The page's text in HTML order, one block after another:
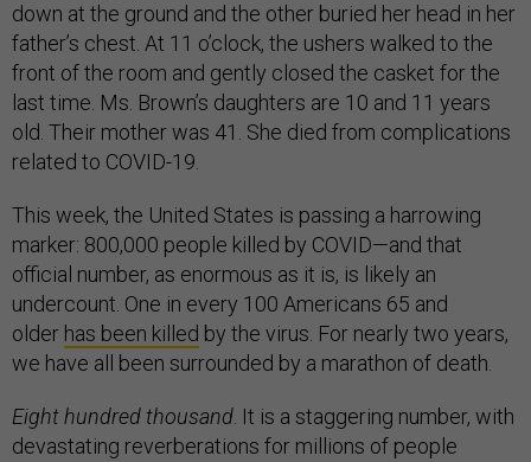
down at the ground and the other buried her head in her
father’s chest. At 11 o’clock, the ushers walked to the
front of the room and gently closed the casket for the
last time. Ms. Brown’s daughters are 10 and 11 years
old. Their mother was 41. She died from complications
related to COVID-19.
This week, the United States is passing a harrowing
marker: 800,000 people killed by COVID—and that
official number, as enormous as it is, is likely an
undercount. One in every 100 Americans 65 and
older has been killed by the virus. For nearly two years,
we have all been surrounded by a marathon of death.
Eight hundred thousand. It is a staggering number, with
devastating reverberations for millions of people